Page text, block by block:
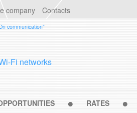
company Contacts
communication"
Fi networks
RATES